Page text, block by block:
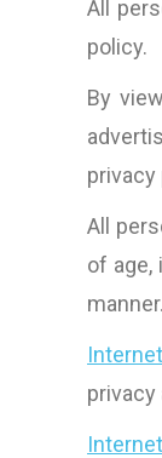
All
policy.
By
All
of age,
manner.
privacy